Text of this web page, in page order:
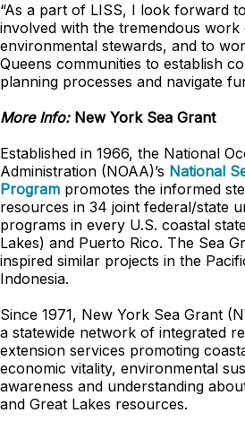
“As a part of LISS, I look forward
involved with the tremendous work
environmental stewards, and to
Queens communities to establish
planning processes and navigate
More Info:New York Sea Grant
Established in 1966, the National
Administration (NOAA)’s National
Program promotes the informed
resources in 34 joint federal/state
programs in every U.S. coastal
Lakes) and Puerto Rico. The Sea
inspired similar projects in the
Indonesia.
Since 1971, New York Sea Grant
a statewide network of integrated
extension services promoting
economic vitality, environmental
awareness and understanding
and Great Lakes resources.